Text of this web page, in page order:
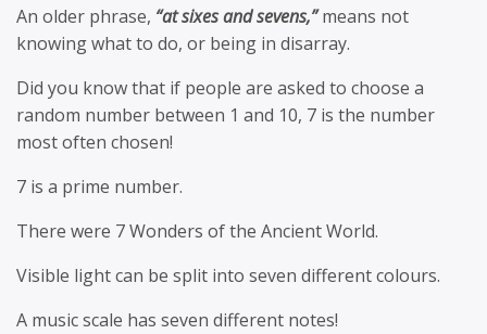
An older phrase, “at sixes and sevens,”means not
knowing what to do, or being in disarray.
Did you know that if people are asked to choose a
random number between 1 and 10, 7 is the number
most often chosen!
7 is a prime number.
There were 7 Wonders of the Ancient World.
Visible light can be split into seven different colours.
A music scale has seven different notes!